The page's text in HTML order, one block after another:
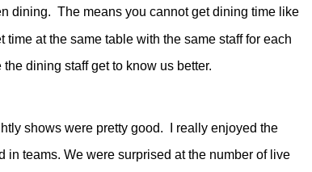
dining. The means you cannot get dining time like
at the same table with the same staff for each
dining staff get to know us better.
shows were pretty good.
I really enjoyed the
teams. We were surprised at the number of live